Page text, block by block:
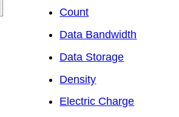
Count
Data Bandwidth
Data Storage
Density
Electric Charge